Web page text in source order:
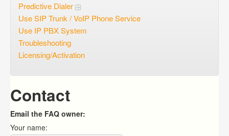
Login
Predictive Dialer
Use SIP Trunk / VoIP Phone Service
Use IP PBX System
Troubleshooting
Licensing/Activation
Contact
Email the FAQ owner:
Your name: